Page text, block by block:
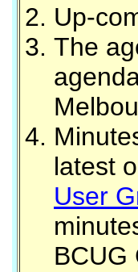
Up-
The
latest
User
BCUG